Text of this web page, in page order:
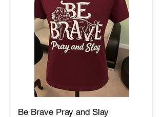
Be Brave Pray and Slay